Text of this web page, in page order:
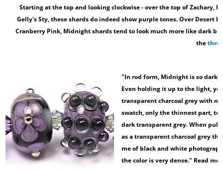
Starting at the top and looking clockwise - over the top of Zachary,
Gelly's Sty, these shards do indeed show purple tones. Over Desert
Cranberry Pink, Midnight shards tend to look much more like dark
the
"In rod form, Midnight is so dark
Even holding it up to the light,
transparent charcoal grey with
swatch, only the thinnest part,
dark transparent grey. When
as a transparent charcoal grey
me of black and white
the color is very dense." Read